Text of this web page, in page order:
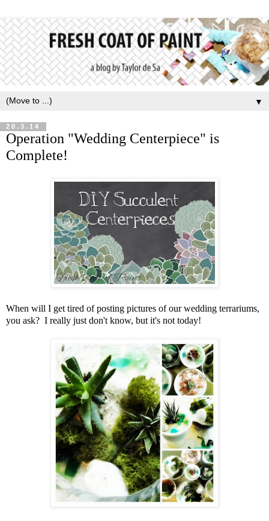
▼
20.3.14
Operation "Wedding Centerpiece" is
Complete!
When will I get tired of posting pictures of our wedding terrariums,
you ask? I really just don't know, but it's not today!